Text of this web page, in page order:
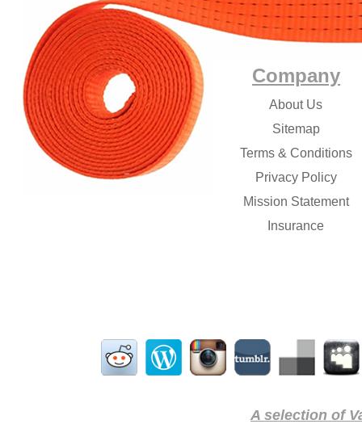
Company
About Us
Sitemap
Terms & Conditions
Privacy Policy
Mission Statement
Insurance
A selection of